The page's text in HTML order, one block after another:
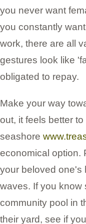
you never want
you constantly
work, there are all
gestures look like
obligated to repay.
Make your way
out, it feels better
seashore
economical option.
your beloved one's
waves. If you know
community pool in
their yard, see if